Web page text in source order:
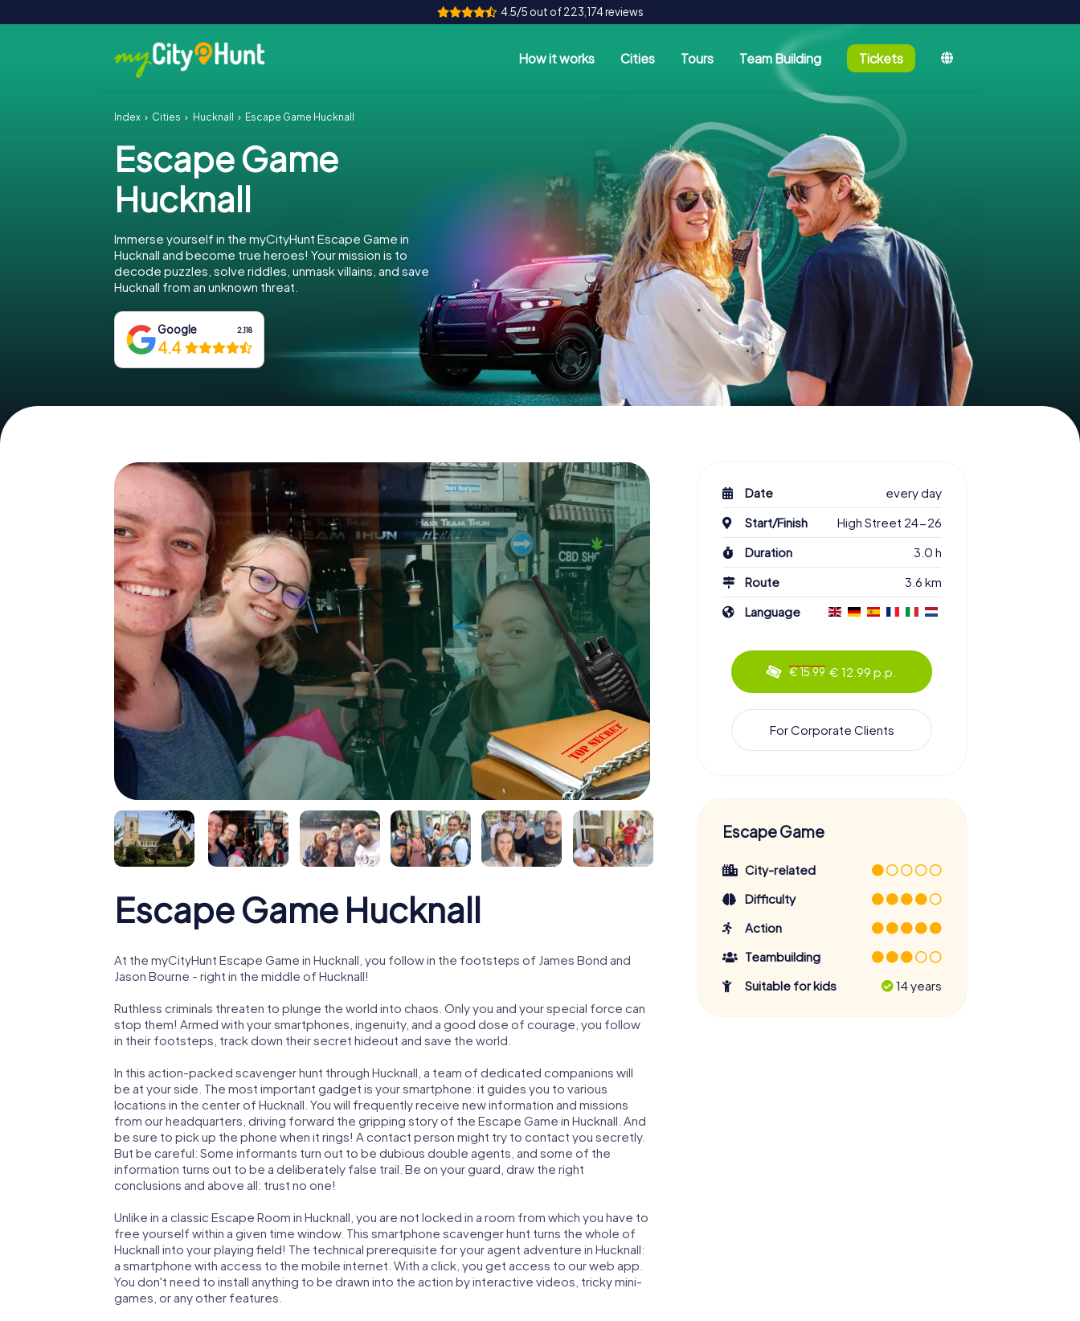
4.5/5 out of 223,174 reviews
How it works Cities Tours Team Building Tickets
Index Cities Hucknall Escape Game Hucknall
Escape Game
Hucknall
Immerse yourself in the myCityHunt Escape Game in
Hucknall and become true heroes! Your mission is to
decode puzzles, solve riddles, unmask villains, and save
Hucknall from an unknown threat.
Google 2,118
4.4
Escape Game Hucknall
At the myCityHunt Escape Game in Hucknall, you follow in the footsteps of James Bond and
Jason Bourne - right in the middle of Hucknall!
Ruthless criminals threaten to plunge the world into chaos. Only you and your special force can
stop them! Armed with your smartphones, ingenuity, and a good dose of courage, you follow
in their footsteps, track down their secret hideout and save the world.
In this action-packed scavenger hunt through Hucknall, a team of dedicated companions will
be at your side. The most important gadget is your smartphone: it guides you to various
locations in the center of Hucknall. You will frequently receive new information and missions
from our headquarters, driving forward the gripping story of the Escape Game in Hucknall. And
be sure to pick up the phone when it rings! A contact person might try to contact you secretly.
But be careful: Some informants turn out to be dubious double agents, and some of the
information turns out to be a deliberately false trail. Be on your guard, draw the right
conclusions and above all: trust no one!
Unlike in a classic Escape Room in Hucknall, you are not locked in a room from which you have to
free yourself within a given time window. This smartphone scavenger hunt turns the whole of
Hucknall into your playing field! The technical prerequisite for your agent adventure in Hucknall:
a smartphone with access to the mobile internet. With a click, you get access to our web app.
You don't need to install anything to be drawn into the action by interactive videos, tricky mini-
games, or any other features.
Date
every day
Start/Finish
High Street 24-26
Duration
3.0 h
Route
3.6 km
Language
€ 15.99 € 12.99 p.p.
For Corporate Clients
Escape Game
City-related
Difficulty
Action
Teambuilding
Suitable for kids
14 years